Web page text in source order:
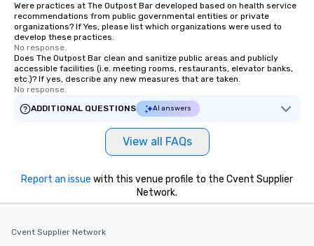
Were practices at The Outpost Bar developed based on health service
recommendations from public governmental entities or private
organizations? If Yes, please list which organizations were used to
develop these practices.
No response.
Does The Outpost Bar clean and sanitize public areas and publicly
accessible facilities (i.e. meeting rooms, restaurants, elevator banks,
etc.)? If yes, describe any new measures that are taken.
No response.
ADDITIONAL QUESTIONS
AI answers
View all FAQs
Report an issue with this venue profile to the Cvent Supplier
Network.
Cvent Supplier Network